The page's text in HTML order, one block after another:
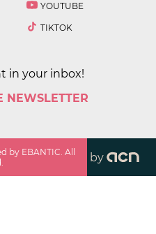
YOUTUBE
TIKTOK
in your inbox!
NEWSLETTER
by EBANTIC. All
by